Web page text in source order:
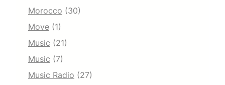
Morocco (30)
Move (1)
Music (21)
Music (7)
Music Radio (27)